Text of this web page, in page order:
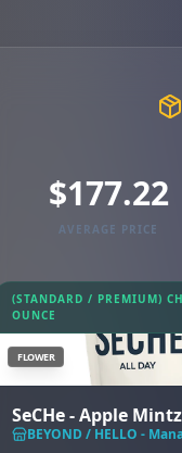
$177.22
AVERAGE PRICE
(STANDARD / PREMIUM)
OUNCE
FLOWER
SeCHe - Apple Mintz
BEYOND / HELLO -